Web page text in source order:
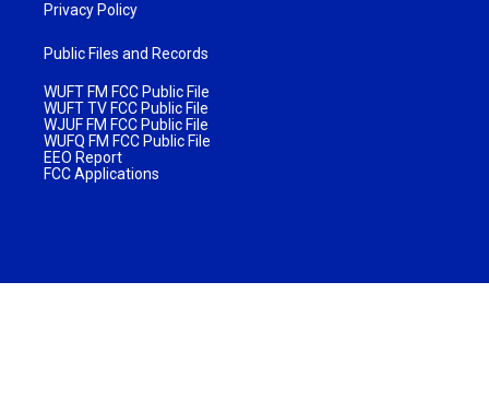
Privacy Policy
Public Files and Records
WUFT FM FCC Public File
WUFT TV FCC Public File
WJUF FM FCC Public File
WUFQ FM FCC Public File
EEO Report
FCC Applications